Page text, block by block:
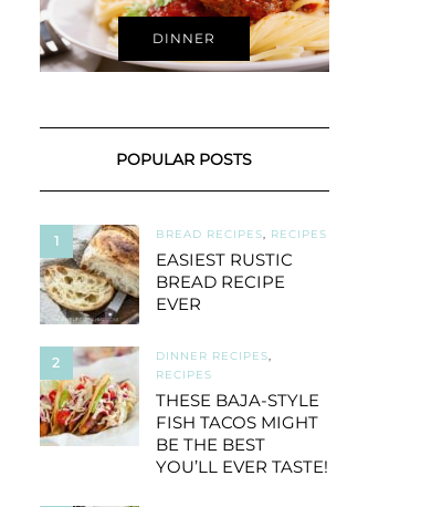
DINNER
POPULAR POSTS
1 BREAD RECIPES, RECIPES
EASIEST RUSTIC
BREAD RECIPE
EVER
2 DINNER RECIPES,
RECIPES
THESE BAJA-STYLE
FISH TACOS MIGHT
BE THE BEST
YOU’LL EVER TASTE!